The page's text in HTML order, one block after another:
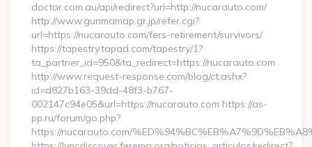
doctor.com.au/api/redirect?url=http://nucarauto.com/
http://www.gunmamap.gr.jp/refer.cgi?
url=https://nucarauto.com/fers-retirement/survivors/
https://tapestry.tapad.com/tapestry/1?
ta_partner_id=950&ta_redirect=https://nucarauto.com
http://www.request-response.com/blog/ct.ashx?
id=d827b163-39dd-48f3-b767-
002147c94e05&url=https://nucarauto.com https://as-
pp.ru/forum/go.php?
https://nucarauto.com/